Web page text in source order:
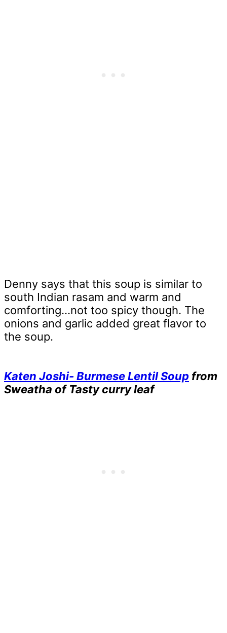
Denny says that this soup is similar to
south Indian rasam and warm and
comforting…not too spicy though. The
onions and garlic added great flavor to
the soup.
Katen Joshi- Burmese Lentil Soup from
Sweatha of Tasty curry leaf